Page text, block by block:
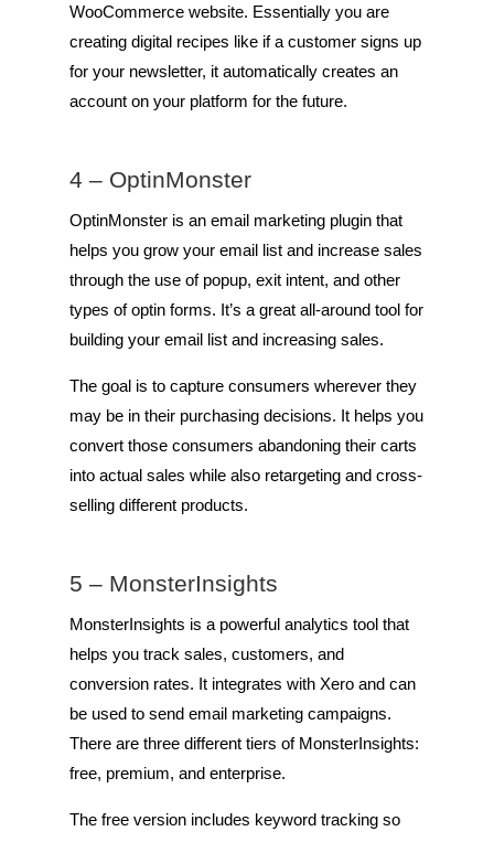
WooCommerce website. Essentially you are
creating digital recipes like if a customer signs up
for your newsletter, it automatically creates an
account on your platform for the future.
4 – OptinMonster
OptinMonster is an email marketing plugin that
helps you grow your email list and increase sales
through the use of popup, exit intent, and other
types of optin forms. It’s a great all-around tool for
building your email list and increasing sales.
The goal is to capture consumers wherever they
may be in their purchasing decisions. It helps you
convert those consumers abandoning their carts
into actual sales while also retargeting and cross-
selling different products.
5 – MonsterInsights
MonsterInsights is a powerful analytics tool that
helps you track sales, customers, and
conversion rates. It integrates with Xero and can
be used to send email marketing campaigns.
There are three different tiers of MonsterInsights:
free, premium, and enterprise.
The free version includes keyword tracking so